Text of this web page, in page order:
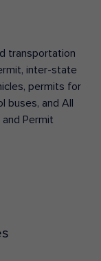
transportation
inter-state
permits for
buses, and All
and Permit